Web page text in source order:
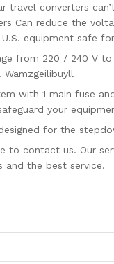
travel converters
Can reduce the
equipment safe
from 220 / 240
with 1 main fuse
your
designed for the
to contact us. Our
and the best service.